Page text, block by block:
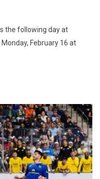
the following day at
February 16 at